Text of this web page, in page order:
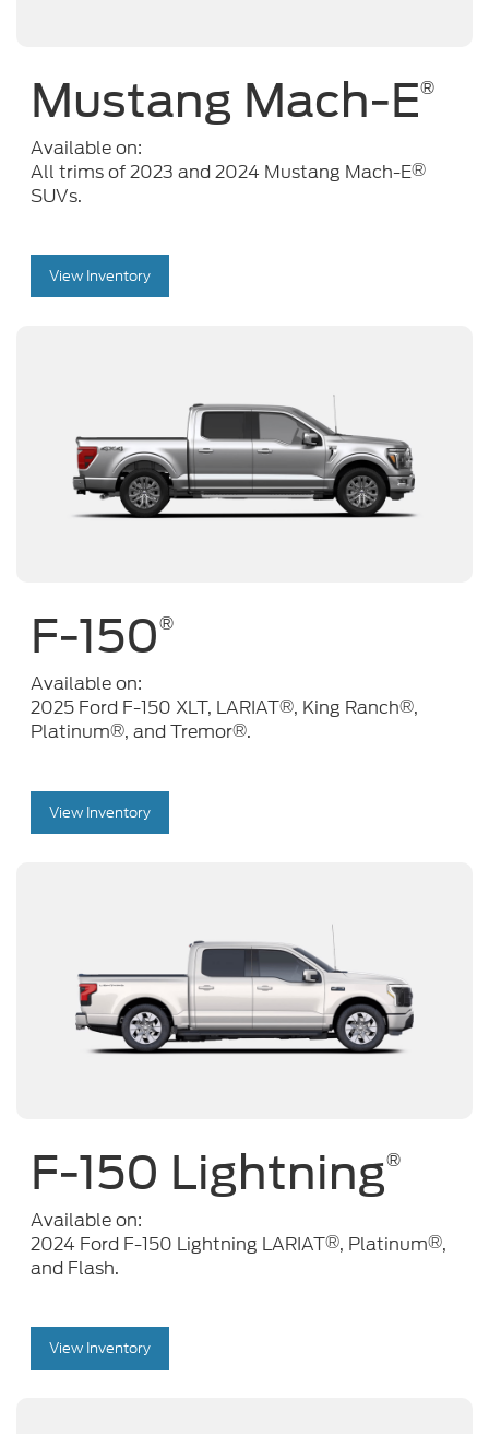
Mustang Mach-E®
Available on:
All trims of 2023 and 2024 Mustang Mach-E®
SUVs.
View Inventory
F-150®
Available on:
2025 Ford F-150 XLT, LARIAT®, King Ranch®,
Platinum®, and Tremor®.
View Inventory
F-150 Lightning®
Available on:
2024 Ford F-150 Lightning LARIAT®, Platinum®,
and Flash.
View Inventory